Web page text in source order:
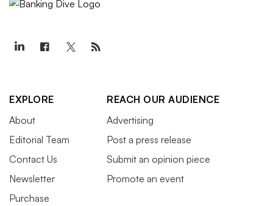
EXPLORE
About
Editorial Team
Contact Us
Newsletter
Purchase
REACH OUR AUDIENCE
Advertising
Post a press release
Submit an opinion piece
Promote an event